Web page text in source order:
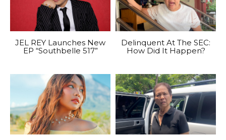
JEL REY Launches New
EP “Southbelle 517”
Delinquent At The SEC:
How Did It Happen?